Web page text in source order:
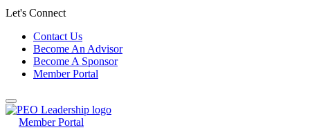
Let's Connect
Contact Us
Become An Advisor
Become A Sponsor
Member Portal
Member Portal